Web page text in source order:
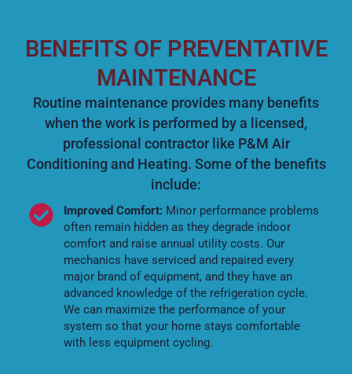
BENEFITS OF PREVENTATIVE
MAINTENANCE
Routine maintenance provides many benefits
when the work is performed by a licensed,
professional contractor like P&M Air
Conditioning and Heating. Some of the benefits
include:
Improved Comfort:Minor performance problems
often remain hidden as they degrade indoor
comfort and raise annual utility costs. Our
mechanics have serviced and repaired every
major brand of equipment, and they have an
advanced knowledge of the refrigeration cycle.
We can maximize the performance of your
system so that your home stays comfortable
with less equipment cycling.